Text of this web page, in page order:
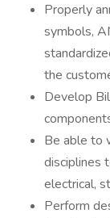
Properly
symbols,
the
Develop
Be able to
disciplines
electrical,
Perform